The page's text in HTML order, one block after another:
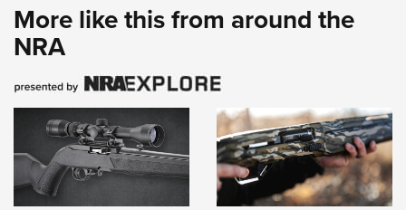
More like this from around the
NRA